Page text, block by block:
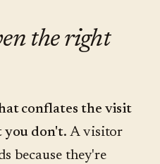
the right
conflates the visit
you don't. A visitor
because they're